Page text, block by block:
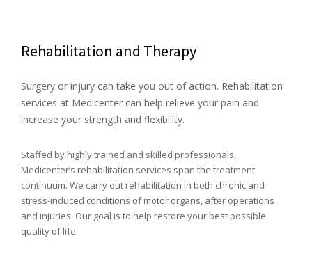
Rehabilitation and Therapy
Surgery or injury can take you out of action. Rehabilitation
services at Medicenter can help relieve your pain and
increase your strength and flexibility.
Staffed by highly trained and skilled professionals,
Medicenter’s rehabilitation services span the treatment
continuum. We carry out rehabilitation in both chronic and
stress-induced conditions of motor organs, after operations
and injuries. Our goal is to help restore your best possible
quality of life.